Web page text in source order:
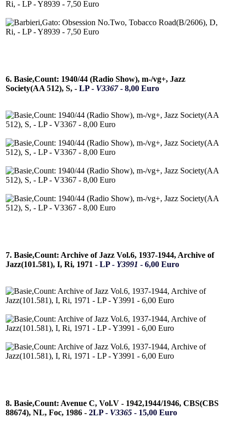
6. Basie,Count: 1940/44 (Radio Show), m-/vg+, Jazz
Society(AA 512), S, - LP - V3367- 8,00 Euro
7. Basie,Count: Archive of Jazz Vol.6, 1937-1944, Archive of
Jazz(101.581), I, Ri, 1971 - LP - Y3991 - 6,00 Euro
8. Basie,Count: Avenue C, Vol.V - 1942,1944/1946, CBS(CBS
88674), NL, Foc, 1986 - 2LP - V3365 - 15,00 Euro